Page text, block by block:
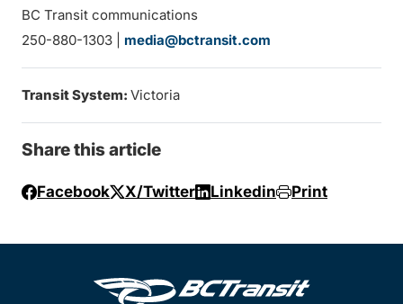
BC Transit communications
250-880-1303 | media@bctransit.com
Transit System: Victoria
Share this article
Facebook X/Twitter Linkedin Print